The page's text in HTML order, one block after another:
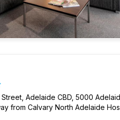
Adelaide CBD, 5000
from Calvary North Adelaide